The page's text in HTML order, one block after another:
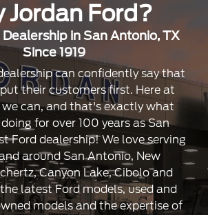
Jordan Ford?
in San Antonio, TX
Since 1919
can confidently say that
their customers first. Here at
we can, and that's exactly what
for over 100 years as San
Ford dealership! We love serving
around San Antonio, New
Canyon Lake, Cibolo and
latest Ford models, used and
models and the expertise of